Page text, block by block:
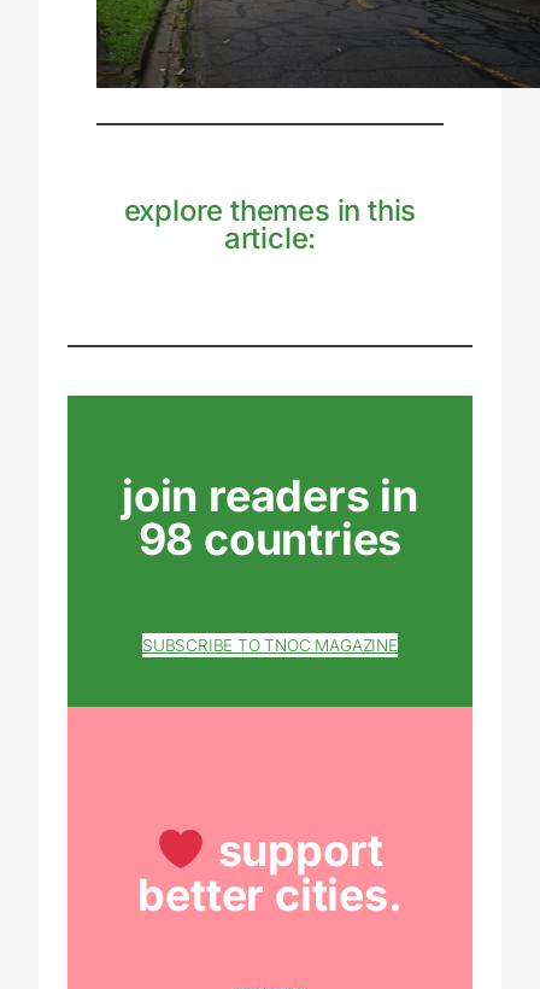
explore themes in this
article:
join readers in
98 countries
SUBSCRIBE TO TNOC MAGAZINE
support
better cities.